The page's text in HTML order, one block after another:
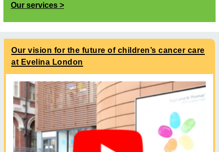
Our services
Our vision for the future of children’s cancer care
at Evelina London